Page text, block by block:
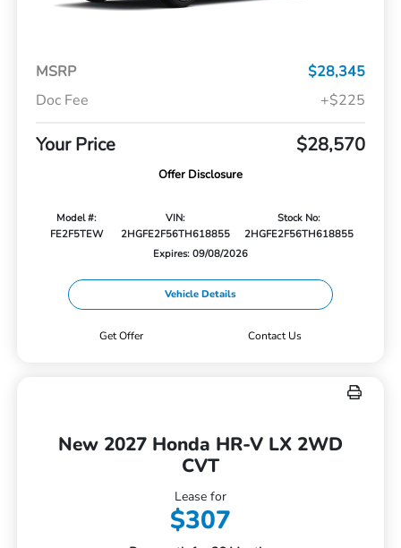
MSRP
$28,345
Doc Fee
+$225
Your Price $28,570
Offer Disclosure
Model #:
FE2F5TEW
VIN:
2HGFE2F56TH618855
Stock No:
2HGFE2F56TH618855
Expires: 09/08/2026
Vehicle Details
Get Offer Contact Us
New 2027 Honda HR-V LX 2WD
CVT
Lease for
$307